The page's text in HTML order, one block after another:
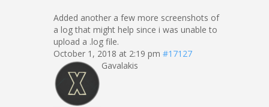
Added another a few more screenshots of
a log that might help since i was unable to
upload a .log file.
October 1, 2018 at 2:19 pm #17127
Gavalakis